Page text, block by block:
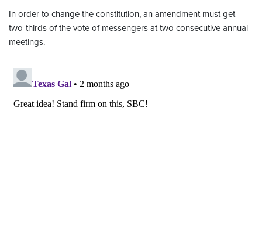
In order to change the constitution, an amendment must get
two-thirds of the vote of messengers at two consecutive annual
meetings.